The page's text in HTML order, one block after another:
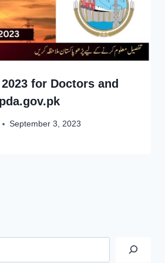
for Doctors and
September 3, 2023